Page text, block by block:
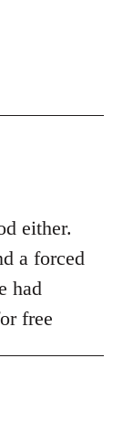
either.
a forced
had
free